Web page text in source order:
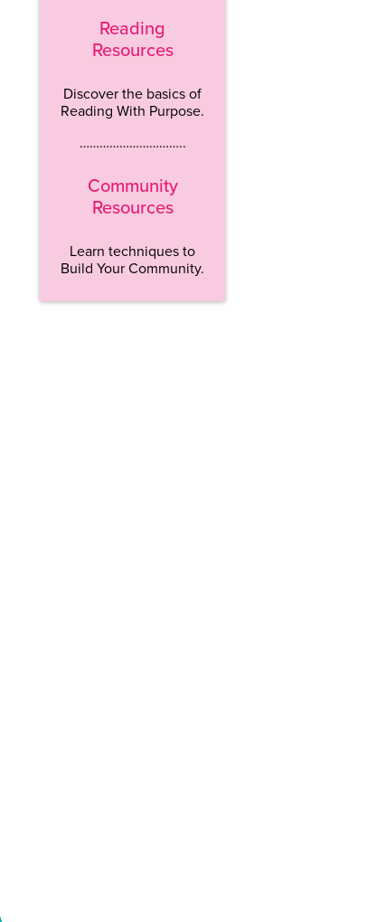
Reading
Resources
Discover the basics of
Reading With Purpose.
…………………………..
Community
Resources
Learn techniques to
Build Your Community.